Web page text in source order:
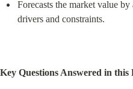
Forecasts the market value
drivers and constraints.
Key Questions Answered in this